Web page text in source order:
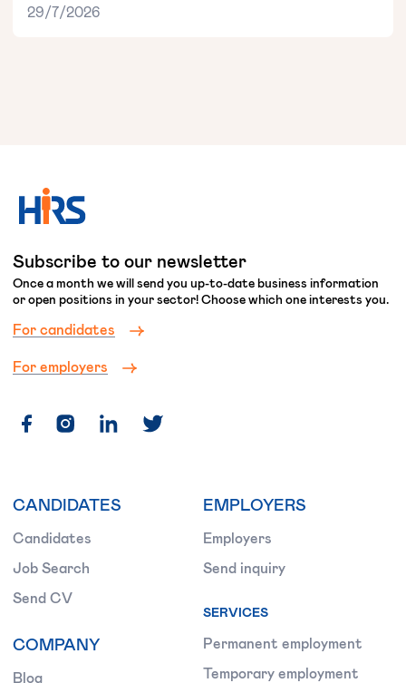
29/7/2026
Subscribe to our newsletter
Once a month we will send you up-to-date business information
or open positions in your sector! Choose which one interests you.
For candidates
For employers
CANDIDATES
Candidates
Job Search
Send CV
COMPANY
Blog
EMPLOYERS
Employers
Send inquiry
SERVICES
Permanent employment
Temporary employment